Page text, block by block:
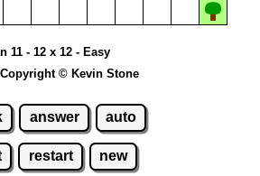
11 - 12 x 12 - Easy
© Kevin Stone
answer auto
restart new